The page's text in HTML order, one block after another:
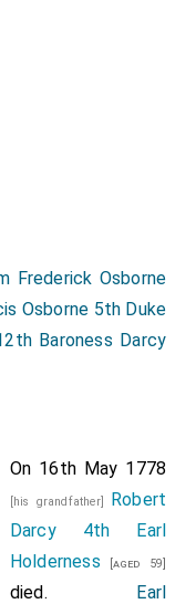
Frederick Osborne
Osborne 5th Duke
Baroness Darcy
On 16th May 1778
[his grandfather] Robert
Darcy 4th Earl
Holderness [aged 59]
died. Earl